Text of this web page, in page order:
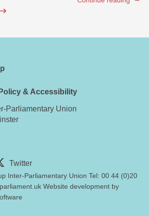
& Accessibility
Parliamentary Union
Twitter
Inter-Parliamentary Union Tel: 00 44 (0)20
Website development by